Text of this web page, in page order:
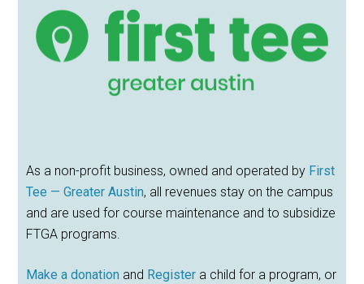
Primary
Sidebar
As a non-profit business, owned and operated by First
Tee — Greater Austin, all revenues stay on the campus
and are used for course maintenance and to subsidize
FTGA programs.
Make a donation and Register a child for a program, or